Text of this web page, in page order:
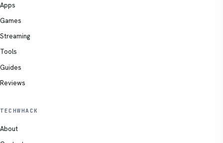
Apps
Games
Streaming
Tools
Guides
Reviews
TECHWHACK
About